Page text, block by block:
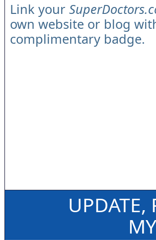
Link your
own website or blog
complimentary badge.
UPDATE,